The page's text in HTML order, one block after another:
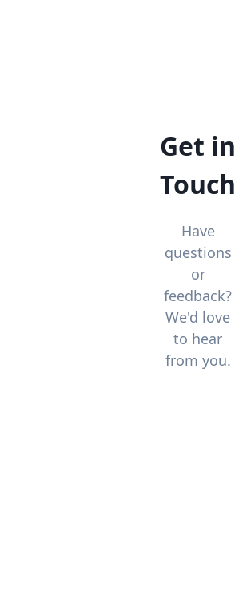
Get in
Touch
Have
questions
or
feedback?
We'd love
to hear
from you.